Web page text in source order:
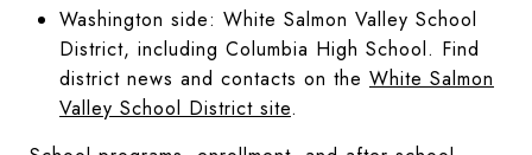
Washington side: White Salmon Valley School
District, including Columbia High School. Find
district news and contacts on the White Salmon
Valley School District site.